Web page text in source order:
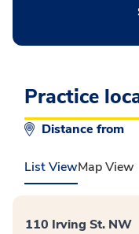
Practice
Distance from
List ViewMap View
110 Irving St. NW